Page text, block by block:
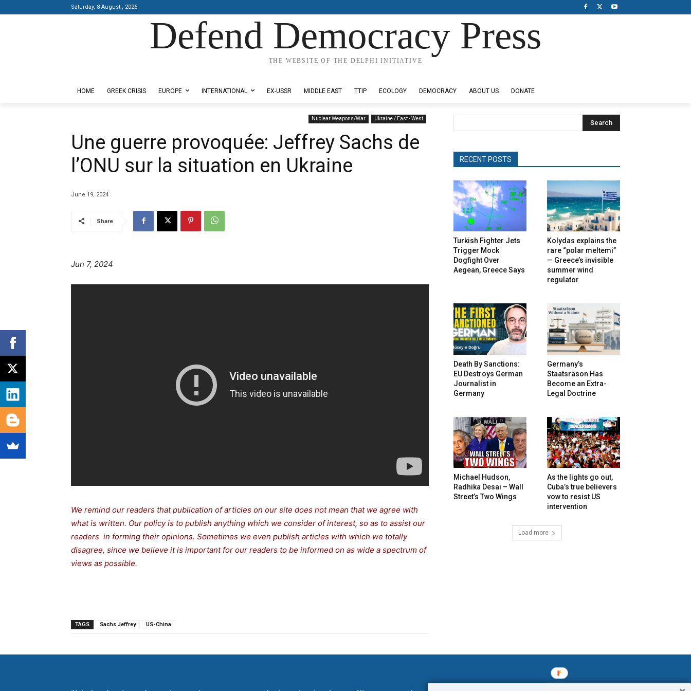
Saturday, 8 August , 2026
Defend Democracy Press
THE WEBSITE OF THE DELPHI INITIATIVE
HOME GREEK CRISIS EUROPE INTERNATIONAL EX-USSR MIDDLE EAST TTIP ECOLOGY DEMOCRACY ABOUT US DONATE
Nuclear Weapons/War Ukraine / East - West
Une guerre provoquée: Jeffrey Sachs de
l’ONU sur la situation en Ukraine
June 19, 2024
Share
Jun 7, 2024
We remind our readers that publication of articles on our site does not mean that we agree with
what is written. Our policy is to publish anything which we consider of interest, so as to assist our
readers in forming their opinions. Sometimes we even publish articles with which we totally
disagree, since we believe it is important for our readers to be informed on as wide a spectrum of
views as possible.
TAGS Sachs Jeffrey US-China
Search
RECENT POSTS
Turkish Fighter Jets
Trigger Mock
Dogfight Over
Aegean, Greece Says
Kolydas explains the
rare “polar meltemi”
— Greece’s invisible
summer wind
regulator
Death By Sanctions:
EU Destroys German
Journalist in
Germany
Germany’s
Staatsräson Has
Become an Extra-
Legal Doctrine
Michael Hudson,
Radhika Desai – Wall
Street’s Two Wings
As the lights go out,
Cuba’s true believers
vow to resist US
intervention
Load more